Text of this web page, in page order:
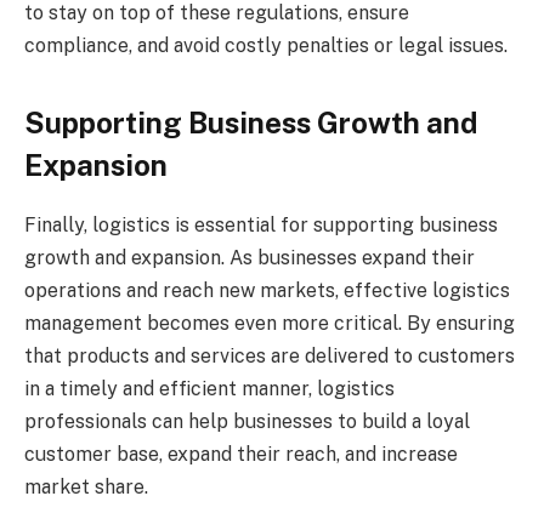
to stay on top of these regulations, ensure
compliance, and avoid costly penalties or legal issues.
Supporting Business Growth and
Expansion
Finally, logistics is essential for supporting business
growth and expansion. As businesses expand their
operations and reach new markets, effective logistics
management becomes even more critical. By ensuring
that products and services are delivered to customers
in a timely and efficient manner, logistics
professionals can help businesses to build a loyal
customer base, expand their reach, and increase
market share.